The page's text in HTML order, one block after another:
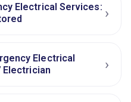
Electrical Services: ›
Electrical
›